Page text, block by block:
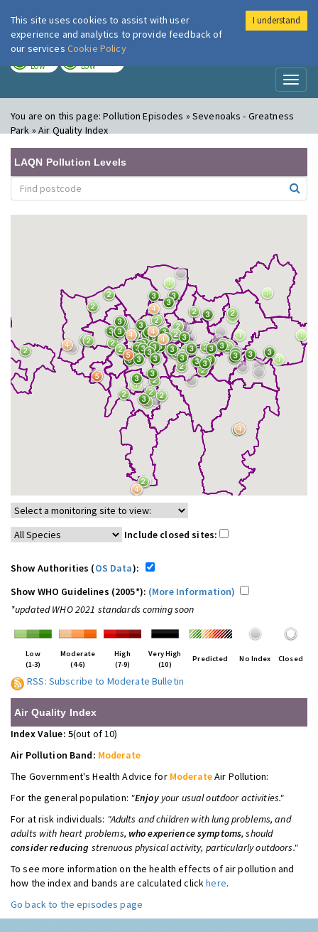
London Air
LOW LOW
You are on this page:Pollution Episodes » Sevenoaks - Greatness
Park » Air Quality Index
LAQN Pollution Levels
Include closed sites:
Show Authorities (OS Data):
Show WHO Guidelines (2005*): (More Information)
*updated WHO 2021 standards coming soon
Low
(1-3)
Moderate
(4-6)
High
(7-9)
Very High
(10)
Predicted No Index Closed
RSS: Subscribe to Moderate Bulletin
Air Quality Index
Index Value: 5(out of 10)
Air Pollution Band: Moderate
The Government's Health Advice for ModerateAir Pollution:
For the general population: "Enjoyyour usual outdoor activities."
For at risk individuals: "Adults and children with lung problems, and
adults with heart problems, who experience symptoms, should
consider reducing strenuous physical activity, particularly outdoors."
To see more information on the health effects of air pollution and
how the index and bands are calculated clickhere.
Go back to the episodes page
This site uses cookies to assist with user
experience and analytics to provide feedback of
our services Cookie Policy
I understand